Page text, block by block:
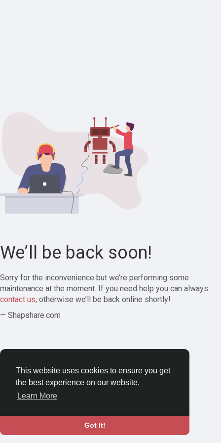
This website uses cookies to ensure you get
the best experience on our website.
Learn More
Got It!
We’ll be back soon!
Sorry for the inconvenience but we’re performing some
maintenance at the moment. If you need help you can always
contact us, otherwise we’ll be back online shortly!
— Shapshare.com